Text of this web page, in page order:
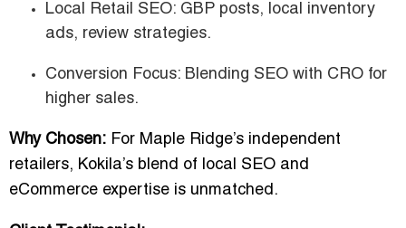
Local Retail SEO: GBP posts, local inventory
ads, review strategies.
Conversion Focus: Blending SEO with CRO for
higher sales.
Why Chosen: For Maple Ridge’s independent
retailers, Kokila’s blend of local SEO and
eCommerce expertise is unmatched.